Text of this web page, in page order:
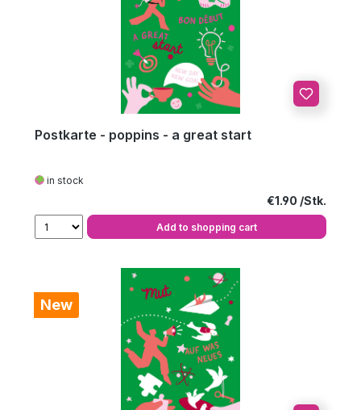
Postkarte - poppins - a great start
in stock
Regular price:
€1.90
Add to shopping cart
New